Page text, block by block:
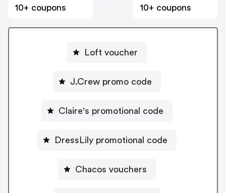
10+ coupons
10+ coupons
Loft voucher
J.Crew promo code
Claire's promotional code
DressLily promotional code
Chacos vouchers